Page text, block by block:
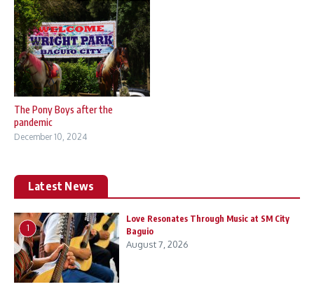
The Pony Boys after the
pandemic
December 10, 2024
Latest News
1
Love Resonates Through Music at SM City
Baguio
August 7, 2026